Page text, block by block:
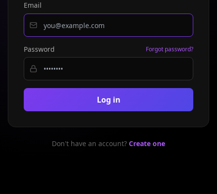
Email
Password Forgot password?
Log in
Don't have an account? Create one